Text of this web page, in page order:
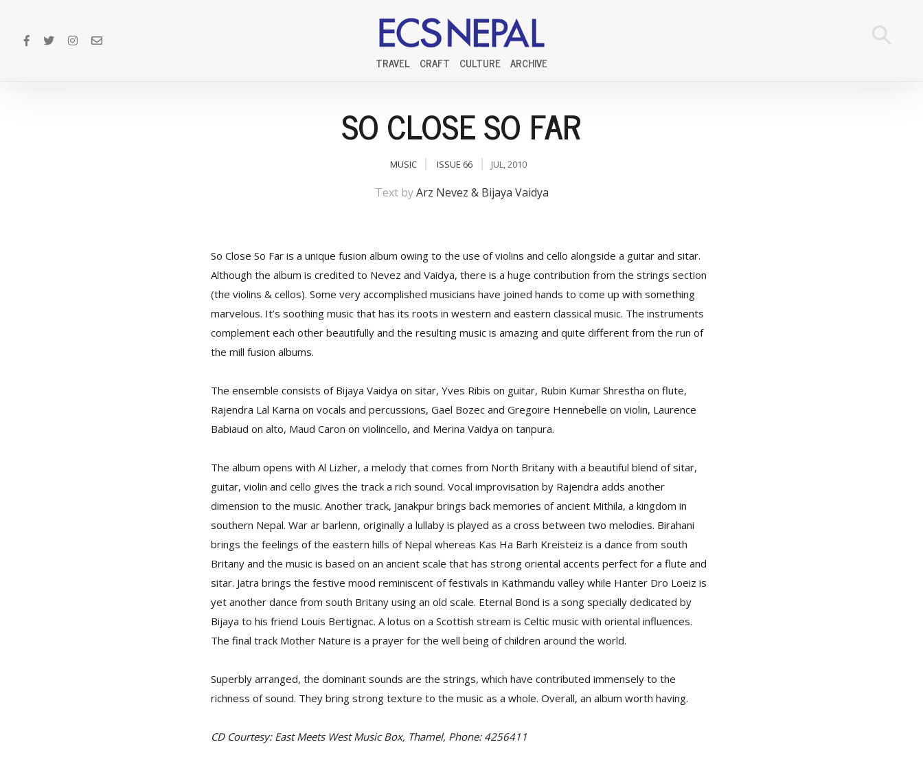
TRAVEL CRAFT CULTURE ARCHIVE
SO CLOSE SO FAR
MUSIC ISSUE 66 JUL, 2010
Text byArz Nevez & Bijaya Vaidya
So Close So Far is a unique fusion album owing to the use of violins and cello alongside a guitar and sitar.
Although the album is credited to Nevez and Vaidya, there is a huge contribution from the strings section
(the violins & cellos). Some very accomplished musicians have joined hands to come up with something
marvelous. It’s soothing music that has its roots in western and eastern classical music. The instruments
complement each other beautifully and the resulting music is amazing and quite different from the run of
the mill fusion albums.
The ensemble consists of Bijaya Vaidya on sitar, Yves Ribis on guitar, Rubin Kumar Shrestha on flute,
Rajendra Lal Karna on vocals and percussions, Gael Bozec and Gregoire Hennebelle on violin, Laurence
Babiaud on alto, Maud Caron on violincello, and Merina Vaidya on tanpura.
The album opens with Al Lizher, a melody that comes from North Britany with a beautiful blend of sitar,
guitar, violin and cello gives the track a rich sound. Vocal improvisation by Rajendra adds another
dimension to the music. Another track, Janakpur brings back memories of ancient Mithila, a kingdom in
southern Nepal. War ar barlenn, originally a lullaby is played as a cross between two melodies. Birahani
brings the feelings of the eastern hills of Nepal whereas Kas Ha Barh Kreisteiz is a dance from south
Britany and the music is based on an ancient scale that has strong oriental accents perfect for a flute and
sitar. Jatra brings the festive mood reminiscent of festivals in Kathmandu valley while Hanter Dro Loeiz is
yet another dance from south Britany using an old scale. Eternal Bond is a song specially dedicated by
Bijaya to his friend Louis Bertignac. A lotus on a Scottish stream is Celtic music with oriental influences.
The final track Mother Nature is a prayer for the well being of children around the world.
Superbly arranged, the dominant sounds are the strings, which have contributed immensely to the
richness of sound. They bring strong texture to the music as a whole. Overall, an album worth having.
CD Courtesy: East Meets West Music Box, Thamel, Phone: 4256411